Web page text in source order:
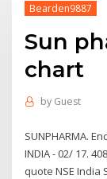
Bearden9887
Sun
chart
by Guest
SUNPHARMA.
INDIA - 02/ 17.
quote NSE